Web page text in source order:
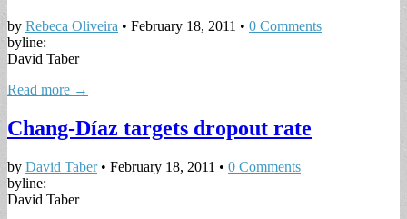
by Rebeca Oliveira • February 18, 2011 • 0 Comments
byline:
David Taber
Read more →
Chang-Díaz targets dropout rate
by David Taber• February 18, 2011 • 0 Comments
byline:
David Taber